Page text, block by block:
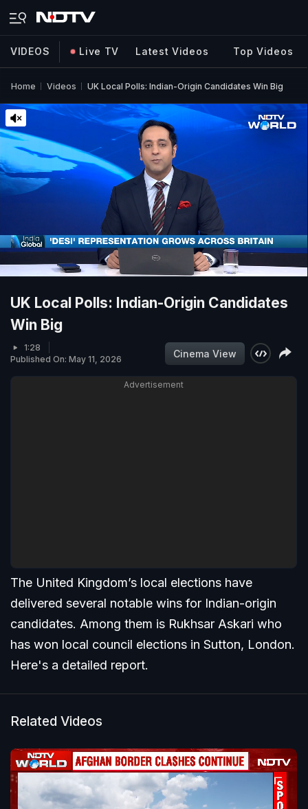
VIDEOS Live TV Latest Videos Top Videos
Home Videos UK Local Polls: Indian-Origin Candidates Win Big
UK Local Polls: Indian-Origin Candidates
Win Big
1:28
Published On: May 11, 2026
Cinema View
Advertisement
The United Kingdom’s local elections have
delivered several notable wins for Indian-origin
candidates. Among them is Rukhsar Askari who
has won local council elections in Sutton, London.
Here's a detailed report.
Related Videos